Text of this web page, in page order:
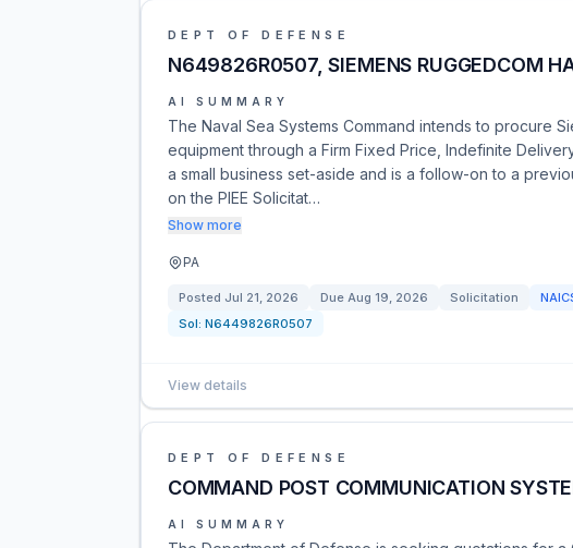
DEPT OF DEFENSE
N649826R0507, SIEMENS RUGGEDCOM
AI SUMMARY
The Naval Sea Systems Command intends to procure
equipment through a Firm Fixed Price, Indefinite
a small business set-aside and is a follow-on to a
on the PIEE Solicitat…
Show more
PA
Posted Jul 21, 2026 Due Aug 19, 2026 Solicitation
Sol: N6449826R0507
View details
DEPT OF DEFENSE
COMMAND POST COMMUNICATION
AI SUMMARY